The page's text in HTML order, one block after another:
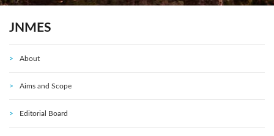
JNMES
About
Aims and Scope
Editorial Board